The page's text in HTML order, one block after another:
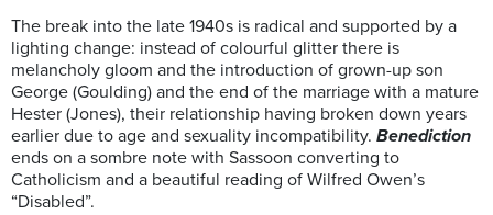
The break into the late 1940s is radical and supported by a
lighting change: instead of colourful glitter there is
melancholy gloom and the introduction of grown-up son
George (Goulding) and the end of the marriage with a mature
Hester (Jones), their relationship having broken down years
earlier due to age and sexuality incompatibility. Benediction
ends on a sombre note with Sassoon converting to
Catholicism and a beautiful reading of Wilfred Owen’s
“Disabled”.